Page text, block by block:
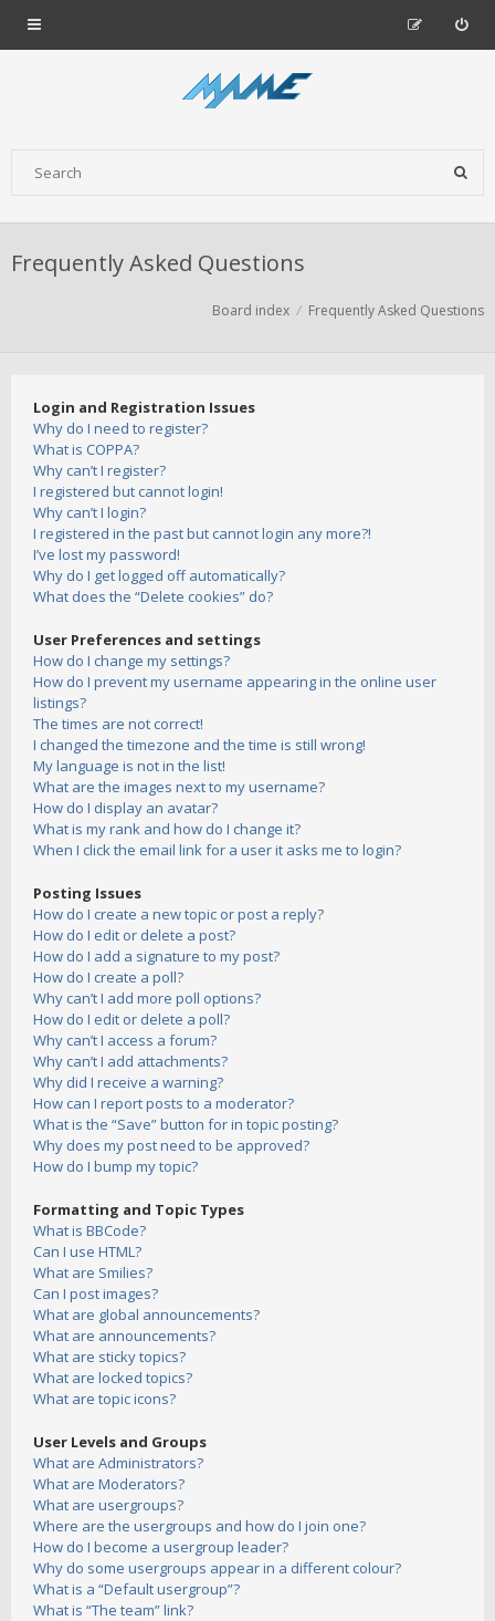
Frequently Asked Questions
Board index Frequently Asked Questions
Login and Registration Issues
Why do I need to register?
What is COPPA?
Why can’t I register?
I registered but cannot login!
Why can’t I login?
I registered in the past but cannot login any more?!
I’ve lost my password!
Why do I get logged off automatically?
What does the “Delete cookies” do?
User Preferences and settings
How do I change my settings?
How do I prevent my username appearing in the online user
listings?
The times are not correct!
I changed the timezone and the time is still wrong!
My language is not in the list!
What are the images next to my username?
How do I display an avatar?
What is my rank and how do I change it?
When I click the email link for a user it asks me to login?
Posting Issues
How do I create a new topic or post a reply?
How do I edit or delete a post?
How do I add a signature to my post?
How do I create a poll?
Why can’t I add more poll options?
How do I edit or delete a poll?
Why can’t I access a forum?
Why can’t I add attachments?
Why did I receive a warning?
How can I report posts to a moderator?
What is the “Save” button for in topic posting?
Why does my post need to be approved?
How do I bump my topic?
Formatting and Topic Types
What is BBCode?
Can I use HTML?
What are Smilies?
Can I post images?
What are global announcements?
What are announcements?
What are sticky topics?
What are locked topics?
What are topic icons?
User Levels and Groups
What are Administrators?
What are Moderators?
What are usergroups?
Where are the usergroups and how do I join one?
How do I become a usergroup leader?
Why do some usergroups appear in a different colour?
What is a “Default usergroup”?
What is “The team” link?